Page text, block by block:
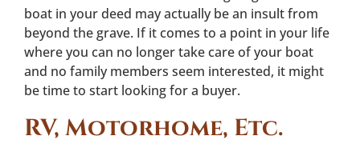
boat in your deed may actually be an insult from
beyond the grave. If it comes to a point in your life
where you can no longer take care of your boat
and no family members seem interested, it might
be time to start looking for a buyer.
RV, Motorhome, Etc.